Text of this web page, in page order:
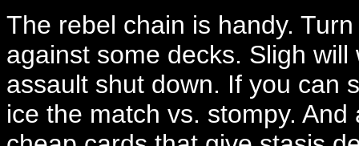
The rebel chain is handy.
against some decks. Sligh
assault shut down. If you can
ice the match vs. stompy.